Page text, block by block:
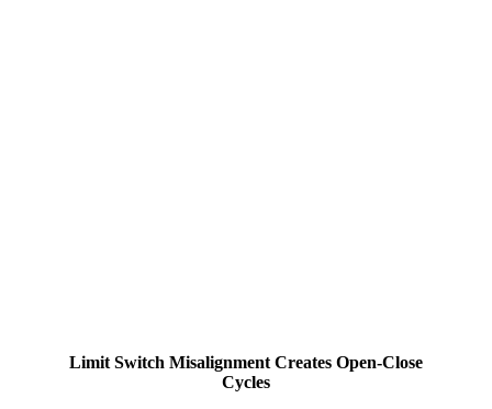
Limit Switch Misalignment Creates Open-Close
Cycles